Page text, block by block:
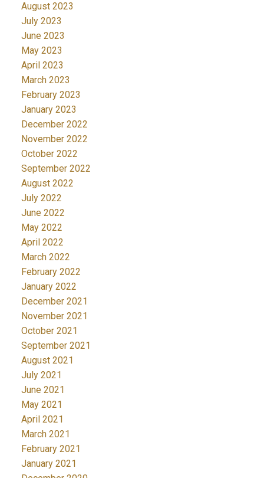
August 2023
July 2023
June 2023
May 2023
April 2023
March 2023
February 2023
January 2023
December 2022
November 2022
October 2022
September 2022
August 2022
July 2022
June 2022
May 2022
April 2022
March 2022
February 2022
January 2022
December 2021
November 2021
October 2021
September 2021
August 2021
July 2021
June 2021
May 2021
April 2021
March 2021
February 2021
January 2021